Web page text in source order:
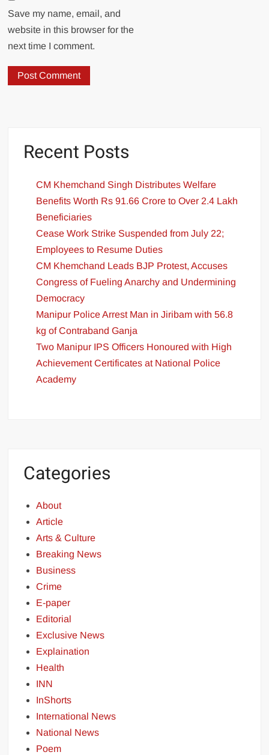
Save my name, email, and
website in this browser for the
next time I comment.
Recent Posts
CM Khemchand Singh Distributes Welfare
Benefits Worth Rs 91.66 Crore to Over 2.4 Lakh
Beneficiaries
Cease Work Strike Suspended from July 22;
Employees to Resume Duties
CM Khemchand Leads BJP Protest, Accuses
Congress of Fueling Anarchy and Undermining
Democracy
Manipur Police Arrest Man in Jiribam with 56.8
kg of Contraband Ganja
Two Manipur IPS Officers Honoured with High
Achievement Certificates at National Police
Academy
Categories
About
Article
Arts & Culture
Breaking News
Business
Crime
E-paper
Editorial
Exclusive News
Explaination
Health
INN
InShorts
International News
National News
Poem